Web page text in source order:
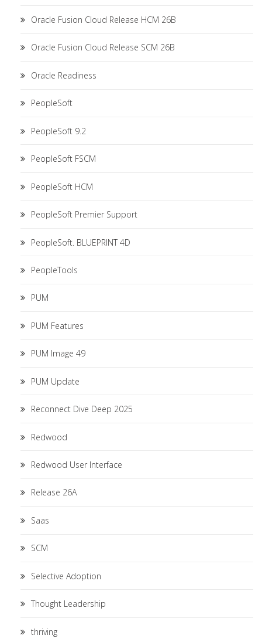
Oracle Fusion Cloud Release HCM 26B
Oracle Fusion Cloud Release SCM 26B
Oracle Readiness
PeopleSoft
PeopleSoft 9.2
PeopleSoft FSCM
PeopleSoft HCM
PeopleSoft Premier Support
PeopleSoft. BLUEPRINT 4D
PeopleTools
PUM
PUM Features
PUM Image 49
PUM Update
Reconnect Dive Deep 2025
Redwood
Redwood User Interface
Release 26A
Saas
SCM
Selective Adoption
Thought Leadership
thriving